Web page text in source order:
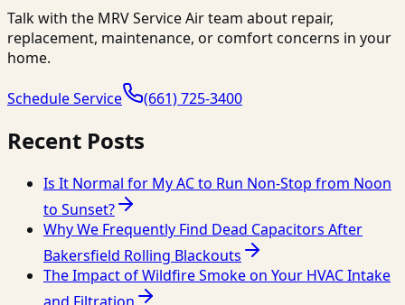
Talk with the MRV Service Air team about repair,
replacement, maintenance, or comfort concerns in your
home.
Schedule Service (661) 725-3400
Recent Posts
Is It Normal for My AC to Run Non-Stop from Noon
to Sunset?
Why We Frequently Find Dead Capacitors After
Bakersfield Rolling Blackouts
The Impact of Wildfire Smoke on Your HVAC Intake